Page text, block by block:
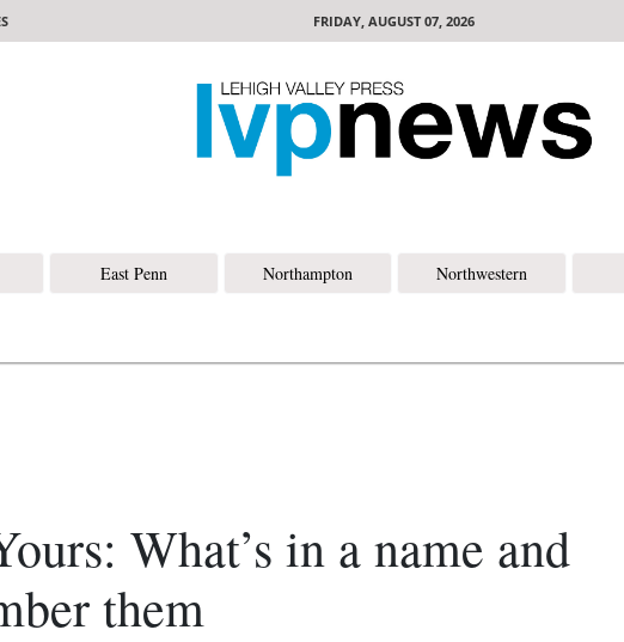
FRIDAY, AUGUST 07, 2026
East Penn Northampton Northwestern
What’s in a name and
them